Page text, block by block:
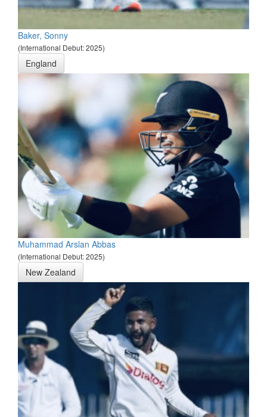
Baker, Sonny
(International Debut: 2025)
England
Muhammad Arslan Abbas
(International Debut: 2025)
New Zealand